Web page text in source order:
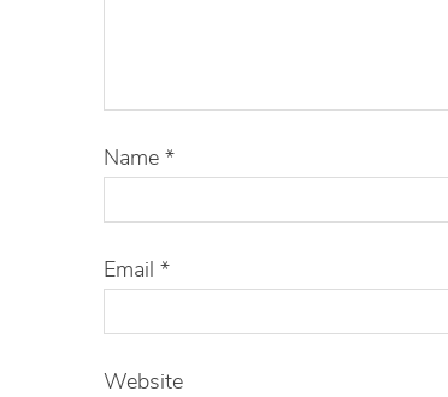
Name *
Email *
Website